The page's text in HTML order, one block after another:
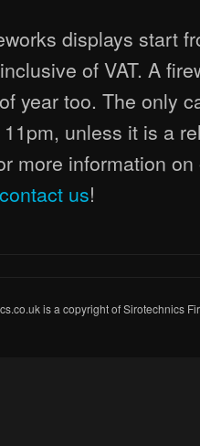
displays start
of VAT. A
year too. The only
unless it is a
more information
contact us!
is a copyright of Sirotechnics